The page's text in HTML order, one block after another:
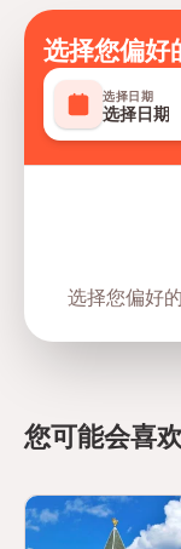
选择您偏好
选择日期
选择日期
选择您偏好
您可能会喜